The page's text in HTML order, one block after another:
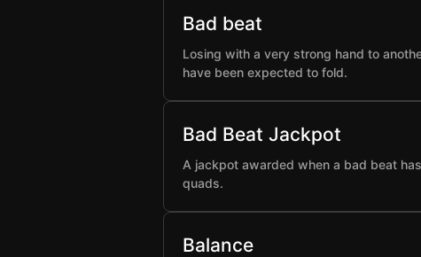
Bad beat
Losing with a very strong hand to
have been expected to fold.
Bad Beat Jackpot
A jackpot awarded when a bad beat
quads.
Balance